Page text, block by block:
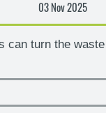
03 Nov 2025
can turn the